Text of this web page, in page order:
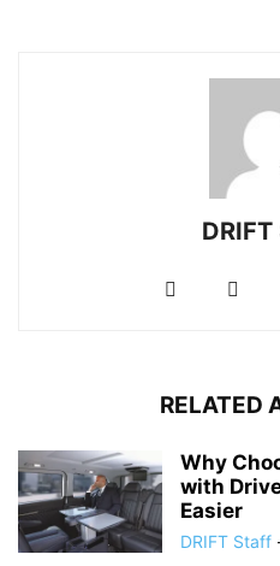
RELATED
Why
with
Easier
DRIFT Staff